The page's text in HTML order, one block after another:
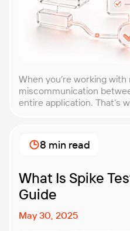
When you’re working
miscommunication
entire application. That’s
essential for teams
Whether you’re a
What Is Spike
Guide
May 30, 2025
8 min read